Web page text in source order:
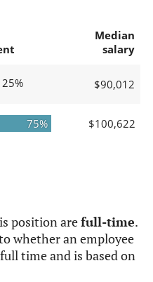
Median
salary
25% $90,012
75% $100,622
position arefull-time.
whether an employee
time and is based on